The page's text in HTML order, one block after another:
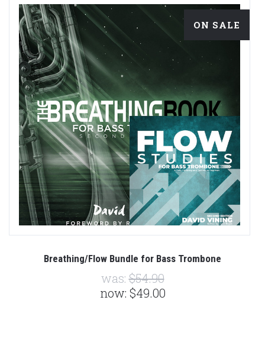
ON SALE
Breathing/Flow Bundle for Bass Trombone
was:$54.90
now: $49.00